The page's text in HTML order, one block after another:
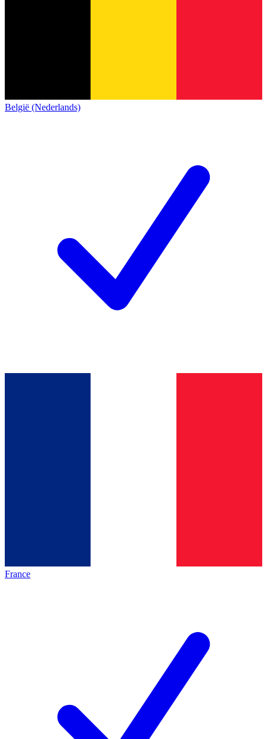
België (Nederlands)
France